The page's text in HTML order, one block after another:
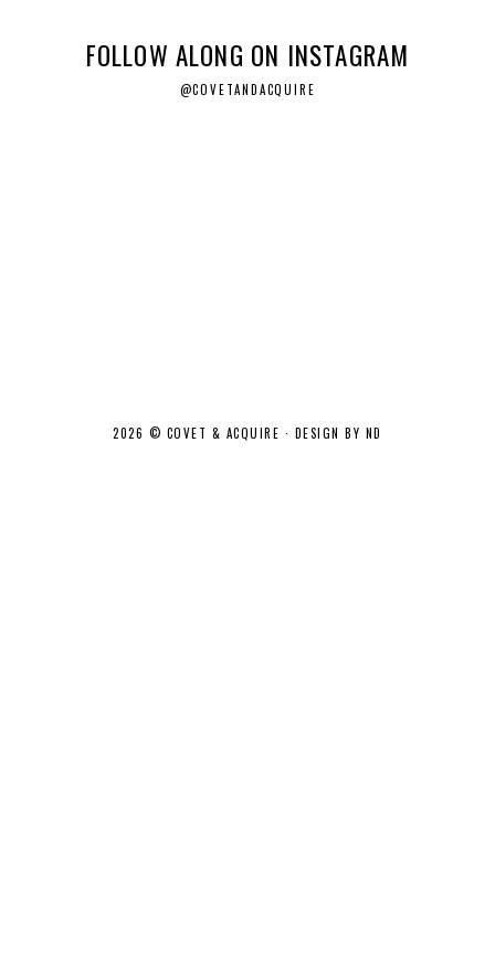
FOLLOW ALONG ON INSTAGRAM
@COVETANDACQUIRE
2026 © COVET & ACQUIRE · DESIGN BY ND